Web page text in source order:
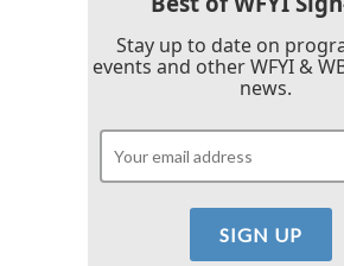
Stay up to date on
events and other WFYI &
news.